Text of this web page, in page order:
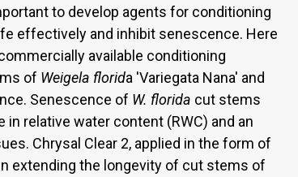
to develop agents for conditioning
effectively and inhibit senescence. Here
available conditioning
of Weigela florida 'Variegata Nana' and
Senescence of W. florida cut stems
relative water content (RWC) and an
Chrysal Clear 2, applied in the form of
extending the longevity of cut stems of